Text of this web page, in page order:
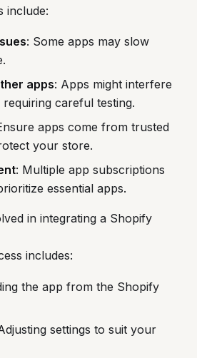
include:
: Some apps may slow
apps: Apps might interfere
careful testing.
apps come from trusted
your store.
: Multiple app subscriptions
essential apps.
in integrating a Shopify
includes:
the app from the Shopify
settings to suit your